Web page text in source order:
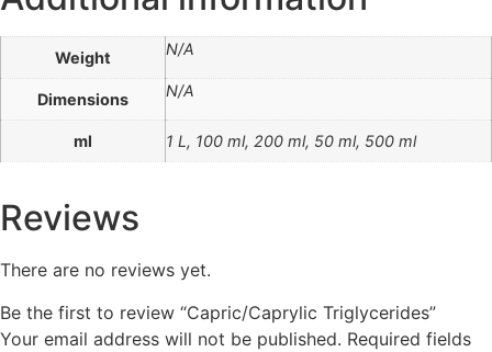
Weight N/A
Dimensions N/A
ml 1 L, 100 ml, 200 ml, 50 ml, 500 ml
Reviews
There are no reviews yet.
Be the first to review “Capric/Caprylic Triglycerides”
Your email address will not be published. Required fields